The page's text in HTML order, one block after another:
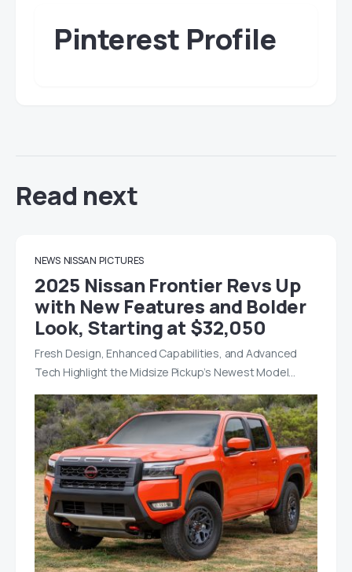
Pinterest Profile
Read next
NEWS NISSAN PICTURES
2025 Nissan Frontier Revs Up
with New Features and Bolder
Look, Starting at $32,050
Fresh Design, Enhanced Capabilities, and Advanced
Tech Highlight the Midsize Pickup’s Newest Model…